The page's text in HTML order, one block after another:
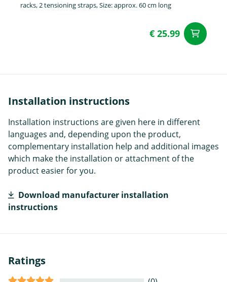
racks, 2 tensioning straps, Size: approx. 60 cm long
€ 25.99
Installation instructions
Installation instructions are given here in different
languages and, depending upon the product,
complementary installation help and additional images
which make the installation or attachment of the
product easier for you.
Download manufacturer installation
instructions
Ratings